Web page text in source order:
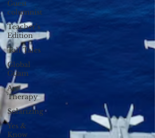
Guest
columnist
Teacher's
Edition
Tall Tales
Global
Guam
Art
Therapy
Solarizing
Yes &
Know